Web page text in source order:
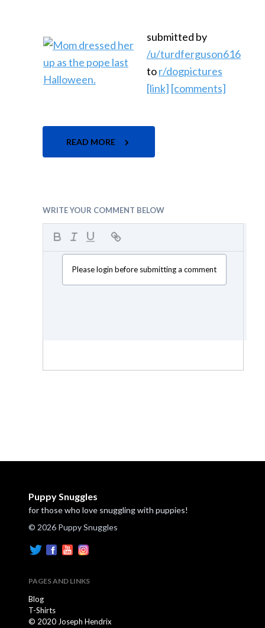
submitted by
/u/turdferguson616
tor/dogpictures
[link] [comments]
READ MORE
WRITE YOUR COMMENT BELOW
Please login before submitting a comment
Puppy Snuggles
for those who love snuggling with puppies!
© 2026 Puppy Snuggles
PAGES AND LINKS
Blog
T-Shirts
© 2020 Joseph Hendrix